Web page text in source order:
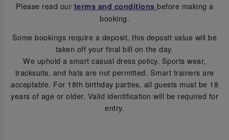
Please read our terms and conditions before making a
booking.
Some bookings require a deposit, this deposit value will be
taken off your final bill on the day.
We uphold a smart casual dress policy. Sports wear,
tracksuits, and hats are not permitted. Smart trainers are
acceptable. For 18th birthday parties, all guests must be 18
years of age or older. Valid identification will be required for
entry.